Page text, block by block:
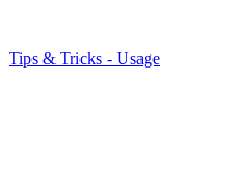
Tips & Tricks - Usage